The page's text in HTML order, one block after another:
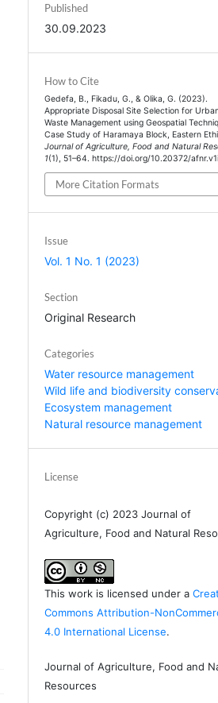
Published
30.09.2023
How to Cite
Gedefa, B., Fikadu, G., & Olika, G. (2023).
Appropriate Disposal Site Selection for
Waste Management using Geospatial
Case Study of Haramaya Block, Eastern
Journal of Agriculture, Food and Natural
1(1), 51–64. https://doi.org/10.20372/
More Citation Formats
Issue
Vol. 1 No. 1 (2023)
Section
Original Research
Categories
Water resource management
Wild life and biodiversity
Ecosystem management
Natural resource management
License
Copyright (c) 2023 Journal of
Agriculture, Food and Natural
This work is licensed under a
Commons Attribution-
4.0 International License.
Journal of Agriculture, Food and
Resources